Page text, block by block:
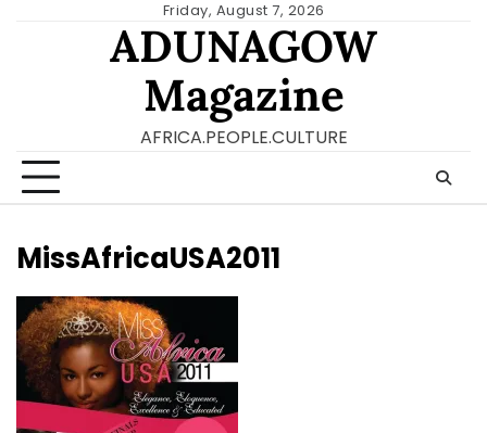
Friday, August 7, 2026
ADUNAGOW
Magazine
AFRICA.PEOPLE.CULTURE
MissAfricaUSA2011